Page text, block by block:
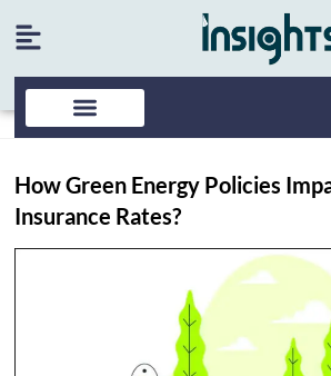
How Green Energy Policies
Insurance Rates?